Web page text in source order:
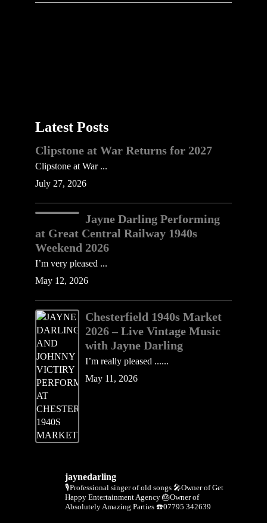
Latest Posts
Clipstone at War Returns for 2027
Clipstone at War ...
July 27, 2026
Jayne Darling Performing
at Great Central Railway 1940s
Weekend 2026
I’m very pleased ...
May 12, 2026
Chesterfield 1940s Market
2026 – Live Vintage Music
with Jayne Darling
I’m really pleased ......
May 11, 2026
jaynedarling
🎙Professional singer of old songs 🎤Owner of Get
Happy Entertainment Agency 🎂Owner of
Absolutely Amazing Parties ☎️07795 342639